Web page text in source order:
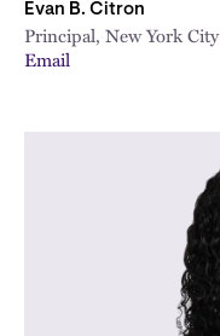
Evan B. Citron
Principal, New York City
Email